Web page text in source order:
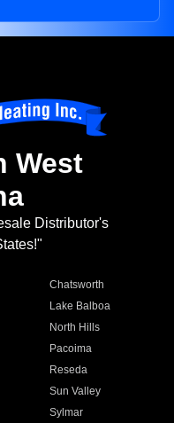
West
Distributor's
Chatsworth
Lake Balboa
North Hills
Pacoima
Reseda
Sun Valley
Sylmar